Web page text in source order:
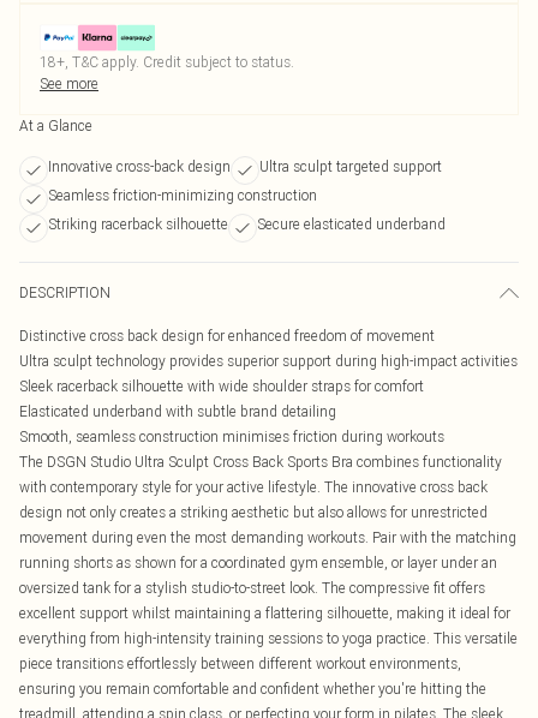
18+, T&C apply. Credit subject to status.
See more
At a Glance
Innovative cross-back design
Ultra sculpt targeted support
Seamless friction-minimizing construction
Striking racerback silhouette
Secure elasticated underband
DESCRIPTION
Distinctive cross back design for enhanced freedom of movement
Ultra sculpt technology provides superior support during high-impact activities
Sleek racerback silhouette with wide shoulder straps for comfort
Elasticated underband with subtle brand detailing
Smooth, seamless construction minimises friction during workouts
The DSGN Studio Ultra Sculpt Cross Back Sports Bra combines functionality
with contemporary style for your active lifestyle. The innovative cross back
design not only creates a striking aesthetic but also allows for unrestricted
movement during even the most demanding workouts. Pair with the matching
running shorts as shown for a coordinated gym ensemble, or layer under an
oversized tank for a stylish studio-to-street look. The compressive fit offers
excellent support whilst maintaining a flattering silhouette, making it ideal for
everything from high-intensity training sessions to yoga practice. This versatile
piece transitions effortlessly between different workout environments,
ensuring you remain comfortable and confident whether you're hitting the
treadmill, attending a spin class, or perfecting your form in pilates. The sleek